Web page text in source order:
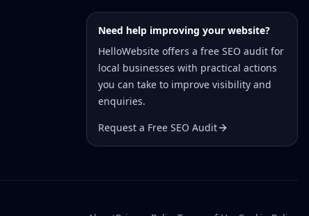
Need help improving your website?
HelloWebsite offers a free SEO audit for
local businesses with practical actions
you can take to improve visibility and
enquiries.
Request a Free SEO Audit